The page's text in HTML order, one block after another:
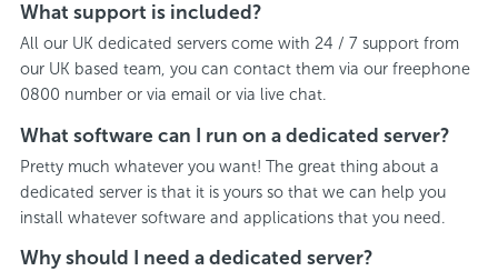
What support is included?
All our UK dedicated servers come with 24 / 7 support from
our UK based team, you can contact them via our freephone
0800 number or via email or via live chat.
What software can I run on a dedicated server?
Pretty much whatever you want! The great thing about a
dedicated server is that it is yours so that we can help you
install whatever software and applications that you need.
Why should I need a dedicated server?